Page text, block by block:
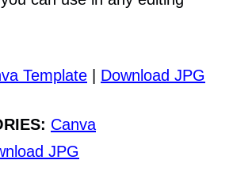
Template Download JPG
Canva
JPG